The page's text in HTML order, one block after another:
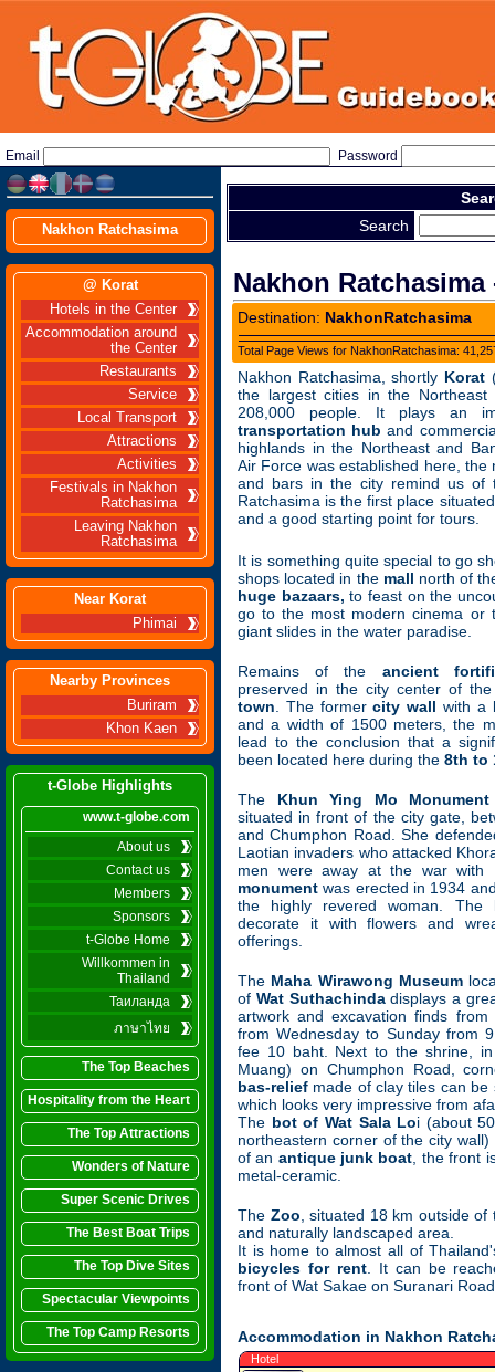
Email Password
Nakhon Ratchasima
@ Korat
Hotels in the Center
Accommodation around
the Center
Restaurants
Service
Local Transport
Attractions
Activities
Festivals in Nakhon
Ratchasima
Leaving Nakhon
Ratchasima
Near Korat
Phimai
Nearby Provinces
Buriram
Khon Kaen
t-Globe Highlights
www.t-globe.com
About us
Contact us
Members
Sponsors
t-Globe Home
Willkommen in
Thailand
Таиланда
ภาษาไทย
The Top Beaches
Hospitality from the Heart
The Top Attractions
Wonders of Nature
Super Scenic Drives
The Best Boat Trips
The Top Dive Sites
Spectacular Viewpoints
The Top Camp Resorts
Search
Nakhon
Destination: NakhonRatchasima
Total Page Views for NakhonRatchasima:
Nakhon Ratchasima, shortly Korat
the largest cities in the
208,000 people. It plays an
transportation hub and
highlands in the Northeast and
Air Force was established here, the
and bars in the city remind us of
Ratchasima is the first place
and a good starting point for tours.
It is something quite special to go
shops located in the mall north of
huge bazaars, to feast on the
go to the most modern cinema or
giant slides in the water paradise.
Remains of the ancient
preserved in the city center of
town . The formercity wallwith a
and a width of 1500 meters, the
lead to the conclusion that a
been located here during the 8th to
The Khun Ying Mo Monument
situated in front of the city gate,
and Chumphon Road. She
Laotian invaders who attacked
men were away at the war
monument was erected in 1934
the highly revered woman. The
decorate it with flowers and
offerings.
The Maha Wirawong Museum
of Wat Suthachindadisplays a
artwork and excavation finds
from Wednesday to Sunday from
fee 10 baht. Next to the shrine,
Muang) on Chumphon Road,
bas-relief made of clay tiles can
which looks very impressive from
The bot of Wat Sala Loi (about
northeastern corner of the city
of an antique junk boat , the front
metal-ceramic.
The Zoo , situated 18 km outside
and naturally landscaped area.
It is home to almost all of
bicycles for rent. It can be
front of Wat Sakae on Suranari
Accommodation in Nakhon
Hotel